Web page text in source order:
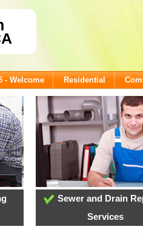
- Welcome Residential
Sewer and Drain
Services